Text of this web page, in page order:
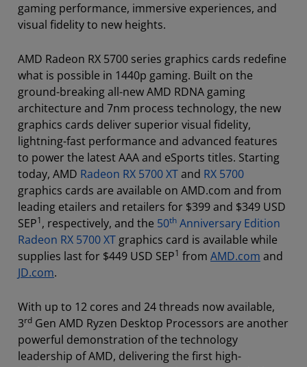
gaming performance, immersive experiences, and
visual fidelity to new heights.
AMD Radeon RX 5700 series graphics cards redefine
what is possible in 1440p gaming. Built on the
ground-breaking all-new AMD RDNA gaming
architecture and 7nm process technology, the new
graphics cards deliver superior visual fidelity,
lightning-fast performance and advanced features
to power the latest AAA and eSports titles. Starting
today, AMD Radeon RX 5700 XTand RX 5700
graphics cards are available on AMD.com and from
leading etailers and retailers for $399 and $349 USD
SEP1, respectively, and the 50th Anniversary Edition
Radeon RX 5700 XT graphics card is available while
supplies last for $449 USD SEP1 from AMD.com and
JD.com.
With up to 12 cores and 24 threads now available,
3rd Gen AMD Ryzen Desktop Processors are another
powerful demonstration of the technology
leadership of AMD, delivering the first high-